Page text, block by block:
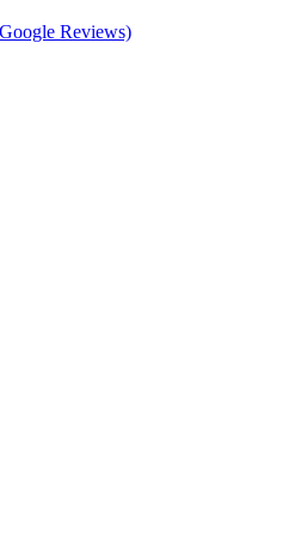
Reviews)